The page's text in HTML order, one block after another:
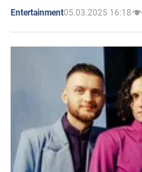
Entertainment05.03.2025 16:18